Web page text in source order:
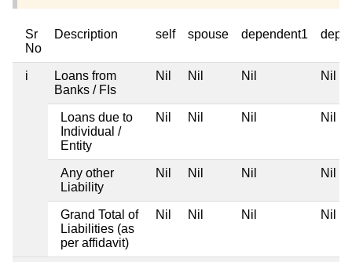
Sr
No
Description self spouse dependent1
i
Loans from
Banks / FIs
Nil Nil Nil Nil
Loans due to
Individual /
Entity
Nil Nil Nil Nil
Any other
Liability
Nil Nil Nil Nil
Grand Total of
Liabilities (as
per affidavit)
Nil Nil Nil Nil